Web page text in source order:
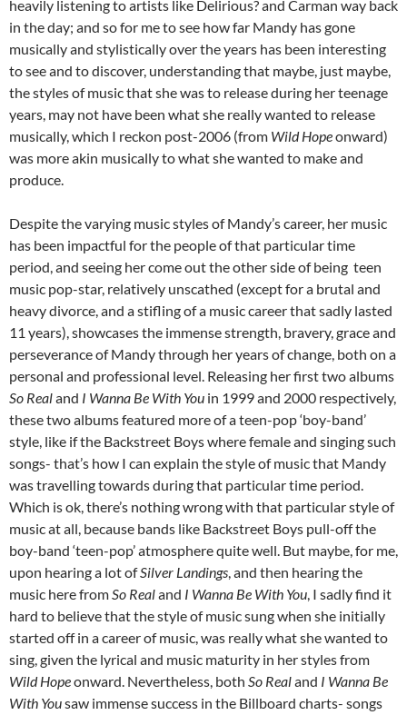
heavily listening to artists like Delirious? and Carman way back
in the day; and so for me to see how far Mandy has gone
musically and stylistically over the years has been interesting
to see and to discover, understanding that maybe, just maybe,
the styles of music that she was to release during her teenage
years, may not have been what she really wanted to release
musically, which I reckon post-2006 (from Wild Hopeonward)
was more akin musically to what she wanted to make and
produce.
Despite the varying music styles of Mandy’s career, her music
has been impactful for the people of that particular time
period, and seeing her come out the other side of being teen
music pop-star, relatively unscathed (except for a brutal and
heavy divorce, and a stifling of a music career that sadly lasted
11 years), showcases the immense strength, bravery, grace and
perseverance of Mandy through her years of change, both on a
personal and professional level. Releasing her first two albums
So Realand I Wanna Be With You in 1999 and 2000 respectively,
these two albums featured more of a teen-pop ‘boy-band’
style, like if the Backstreet Boys where female and singing such
songs- that’s how I can explain the style of music that Mandy
was travelling towards during that particular time period.
Which is ok, there’s nothing wrong with that particular style of
music at all, because bands like Backstreet Boys pull-off the
boy-band ‘teen-pop’ atmosphere quite well. But maybe, for me,
upon hearing a lot ofSilver Landings, and then hearing the
music here fromSo Realand I Wanna Be With You, I sadly find it
hard to believe that the style of music sung when she initially
started off in a career of music, was really what she wanted to
sing, given the lyrical and music maturity in her styles from
Wild Hopeonward. Nevertheless, both So Realand I Wanna Be
With Yousaw immense success in the Billboard charts- songs